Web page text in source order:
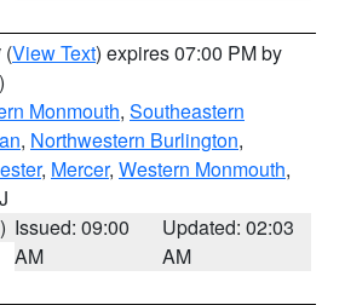
(View Text) expires 07:00 PM by
Monmouth, Southeastern
, Northwestern Burlington,
, Mercer, Western Monmouth,
Issued: 09:00
AM
Updated: 02:03
AM